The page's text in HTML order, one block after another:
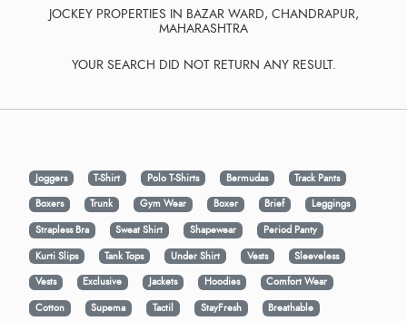
JOCKEY PROPERTIES IN BAZAR WARD, CHANDRAPUR,
MAHARASHTRA
YOUR SEARCH DID NOT RETURN ANY RESULT.
Joggers T-Shirt Polo T-Shirts Bermudas
Track Pants
Boxers
Trunk Gym Wear Boxer Brief
Leggings
Strapless Bra
Sweat Shirt Shapewear
Period Panty
Kurti Slips
Tank Tops Under Shirt Vests
Sleeveless
Vests
Exclusive Jackets Hoodies
Comfort Wear
Cotton
Supema Tactil StayFresh
Breathable